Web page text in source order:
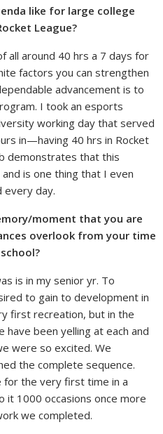
like for large college
League?
all around 40 hrs a 7 days for
factors you can strengthen
advancement is to
I took an esports
working day that served
in—having 40 hrs in Rocket
demonstrates that this
is one thing that I even
every day.
moment that you are
overlook from your time
is in my senior yr. To
to gain to development in
first recreation, but in the
been yelling at each and
were so excited. We
the complete sequence.
for the very first time in a
it 1000 occasions once more
we completed.